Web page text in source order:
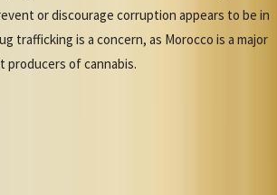
or discourage corruption appears to be in
trafficking is a concern, as Morocco is a major
producers of cannabis.